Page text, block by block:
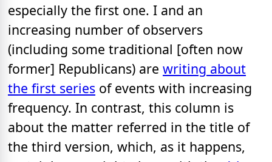
especially the first one. I and an
increasing number of observers
(including some traditional [often now
former] Republicans) are writing about
the first series of events with increasing
frequency. In contrast, this column is
about the matter referred in the title of
the third version, which, as it happens,